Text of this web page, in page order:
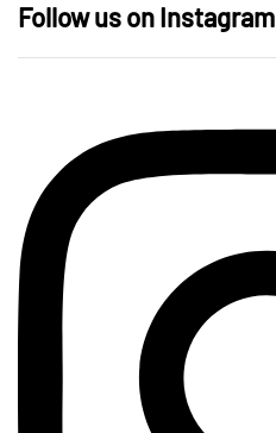
Follow us on Instagram